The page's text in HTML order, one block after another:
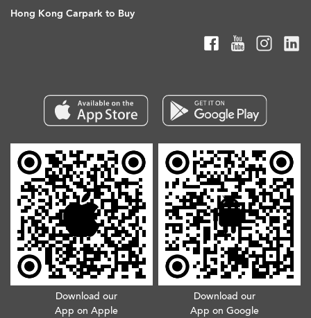
Hong Kong Carpark to Buy
Download our
App on Apple
Download our
App on Google